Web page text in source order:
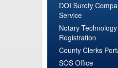
DOI Surety
Service
Notary
Registration
County Clerks
SOS Office